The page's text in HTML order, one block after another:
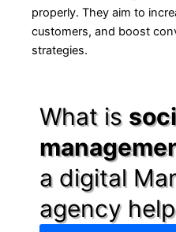
properly. They aim to
customers, and boost
strategies.
What is
a digital
agency